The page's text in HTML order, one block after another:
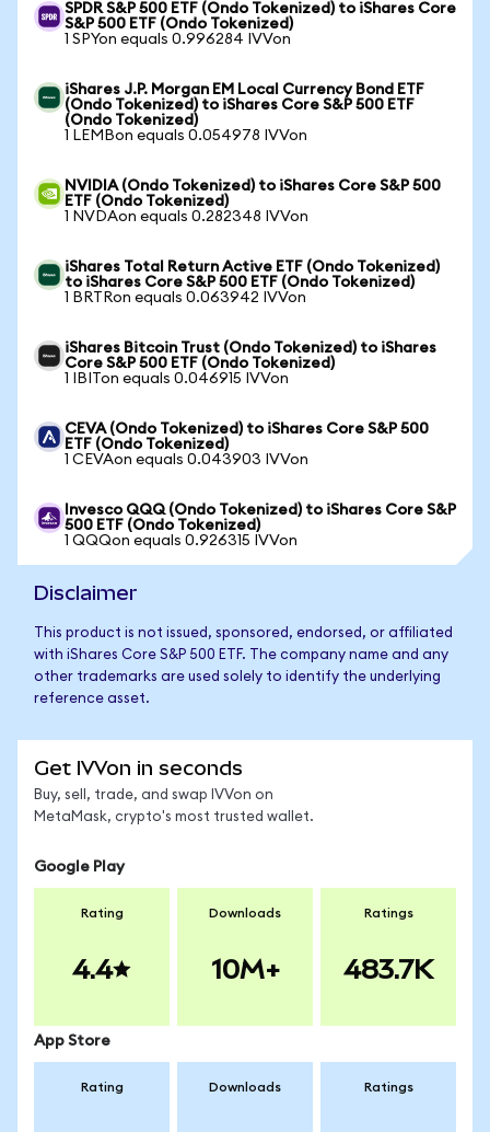
SPDR S&P 500 ETF (Ondo Tokenized) to iShares Core
S&P 500 ETF (Ondo Tokenized)
1 SPYon equals 0.996284 IVVon
iShares J.P. Morgan EM Local Currency Bond ETF
(Ondo Tokenized) to iShares Core S&P 500 ETF
(Ondo Tokenized)
1 LEMBon equals 0.054978 IVVon
NVIDIA (Ondo Tokenized) to iShares Core S&P 500
ETF (Ondo Tokenized)
1 NVDAon equals 0.282348 IVVon
iShares Total Return Active ETF (Ondo Tokenized)
to iShares Core S&P 500 ETF (Ondo Tokenized)
1 BRTRon equals 0.063942 IVVon
iShares Bitcoin Trust (Ondo Tokenized) to iShares
Core S&P 500 ETF (Ondo Tokenized)
1 IBITon equals 0.046915 IVVon
CEVA (Ondo Tokenized) to iShares Core S&P 500
ETF (Ondo Tokenized)
1 CEVAon equals 0.043903 IVVon
Invesco QQQ (Ondo Tokenized) to iShares Core S&P
500 ETF (Ondo Tokenized)
1 QQQon equals 0.926315 IVVon
Disclaimer
This product is not issued, sponsored, endorsed, or affiliated
with iShares Core S&P 500 ETF. The company name and any
other trademarks are used solely to identify the underlying
reference asset.
Get IVVon in seconds
Buy, sell, trade, and swap IVVon on
MetaMask, crypto's most trusted wallet.
Google Play
Rating
4.4
Downloads
10M+
Ratings
483.7K
App Store
Rating Downloads Ratings